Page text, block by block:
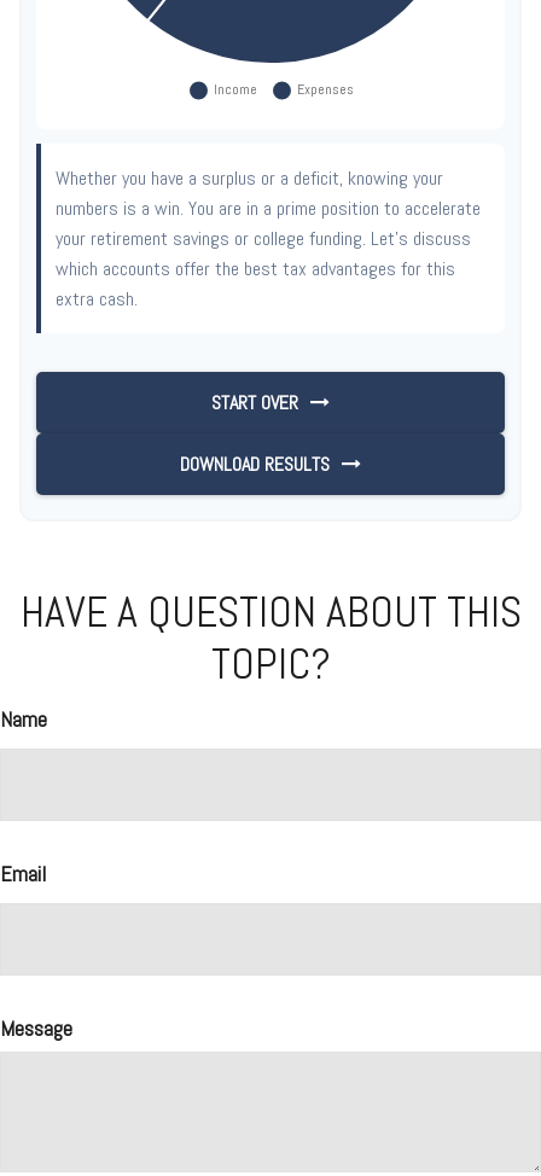
Whether you have a surplus or a deficit, knowing your
numbers is a win. You are in a prime position to accelerate
your retirement savings or college funding. Let's discuss
which accounts offer the best tax advantages for this
extra cash.
START OVER
DOWNLOAD RESULTS
HAVE A QUESTION ABOUT THIS
TOPIC?
Name
Email
Message